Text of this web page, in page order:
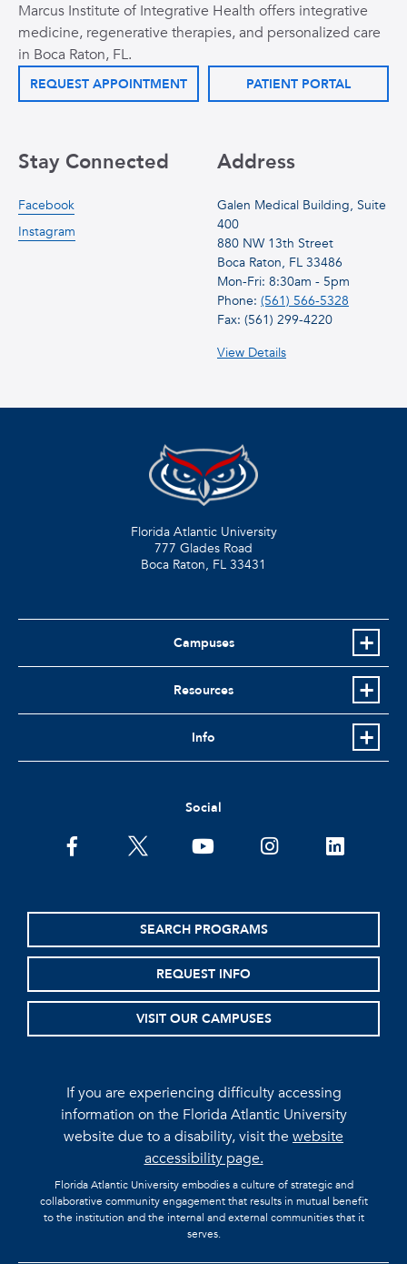
Marcus Institute of Integrative Health offers integrative
medicine, regenerative therapies, and personalized care
in Boca Raton, FL.
REQUEST APPOINTMENT PATIENT PORTAL
Address
Galen Medical Building, Suite
400
880 NW 13th Street
Boca Raton, FL 33486
Mon-Fri: 8:30am - 5pm
Phone: (561) 566-5328
Fax: (561) 299-4220
View Details
Stay Connected
Facebook
Instagram
Florida Atlantic University
777 Glades Road
Boca Raton, FL 33431
Campuses
Resources
Info
Social
facebooktwitter youtubeinstagramlinkedin
SEARCH PROGRAMS
REQUEST INFO
VISIT OUR CAMPUSES
If you are experiencing difficulty accessing
information on the Florida Atlantic University
website due to a disability, visit thewebsite
accessibility page.
Florida Atlantic University embodies a culture of strategic and
collaborative community engagement that results in mutual benefit
to the institution and the internal and external communities that it
serves.